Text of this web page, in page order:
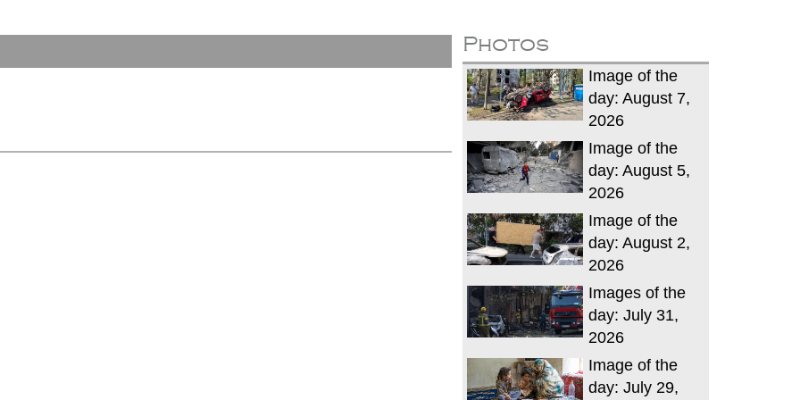
Photos
Image of the
day: August 7,
2026
Image of the
day: August 5,
2026
Image of the
day: August 2,
2026
Images of the
day: July 31,
2026
Image of the
day: July 29,